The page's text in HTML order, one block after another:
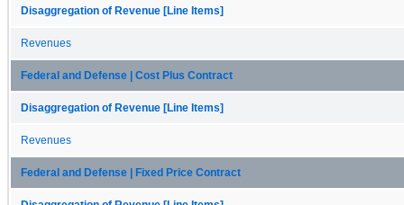
Disaggregation of Revenue [Line Items]
Revenues
Federal and Defense | Cost Plus Contract
Disaggregation of Revenue [Line Items]
Revenues
Federal and Defense | Fixed Price Contract